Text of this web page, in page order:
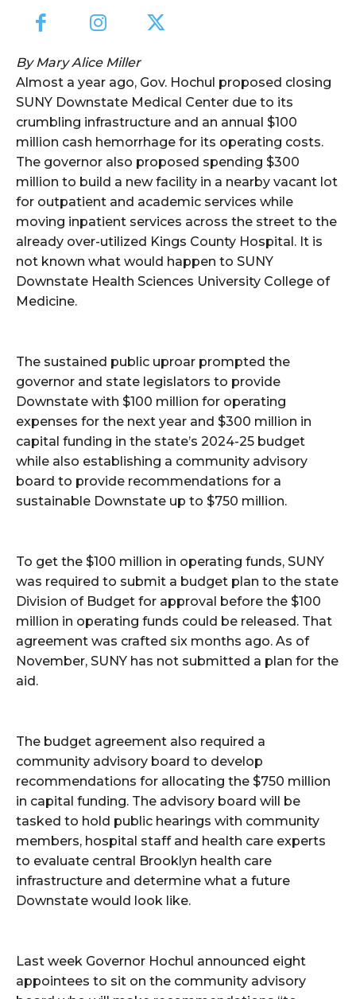
By Mary Alice Miller
Almost a year ago, Gov. Hochul proposed closing
SUNY Downstate Medical Center due to its
crumbling infrastructure and an annual $100
million cash hemorrhage for its operating costs.
The governor also proposed spending $300
million to build a new facility in a nearby vacant lot
for outpatient and academic services while
moving inpatient services across the street to the
already over-utilized Kings County Hospital. It is
not known what would happen to SUNY
Downstate Health Sciences University College of
Medicine.
The sustained public uproar prompted the
governor and state legislators to provide
Downstate with $100 million for operating
expenses for the next year and $300 million in
capital funding in the state’s 2024-25 budget
while also establishing a community advisory
board to provide recommendations for a
sustainable Downstate up to $750 million.
To get the $100 million in operating funds, SUNY
was required to submit a budget plan to the state
Division of Budget for approval before the $100
million in operating funds could be released. That
agreement was crafted six months ago. As of
November, SUNY has not submitted a plan for the
aid.
The budget agreement also required a
community advisory board to develop
recommendations for allocating the $750 million
in capital funding. The advisory board will be
tasked to hold public hearings with community
members, hospital staff and health care experts
to evaluate central Brooklyn health care
infrastructure and determine what a future
Downstate would look like.
Last week Governor Hochul announced eight
appointees to sit on the community advisory